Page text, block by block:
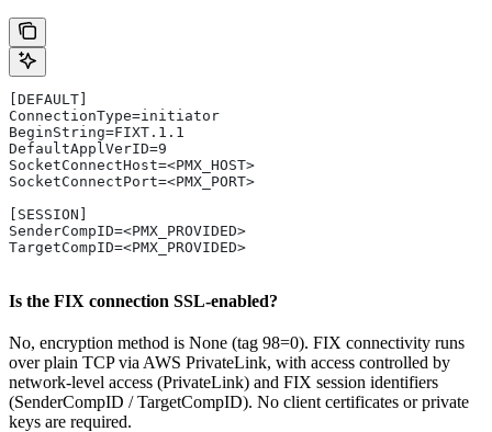
[DEFAULT]
ConnectionType=initiator
BeginString=FIXT.1.1
DefaultApplVerID=9
SocketConnectHost=<PMX_HOST>
SocketConnectPort=<PMX_PORT>
[SESSION]
SenderCompID=<PMX_PROVIDED>
TargetCompID=<PMX_PROVIDED>
Is the FIX connection SSL-enabled?
No, encryption method is None (tag 98=0). FIX connectivity runs
over plain TCP via AWS PrivateLink, with access controlled by
network-level access (PrivateLink) and FIX session identifiers
(SenderCompID / TargetCompID). No client certificates or private
keys are required.